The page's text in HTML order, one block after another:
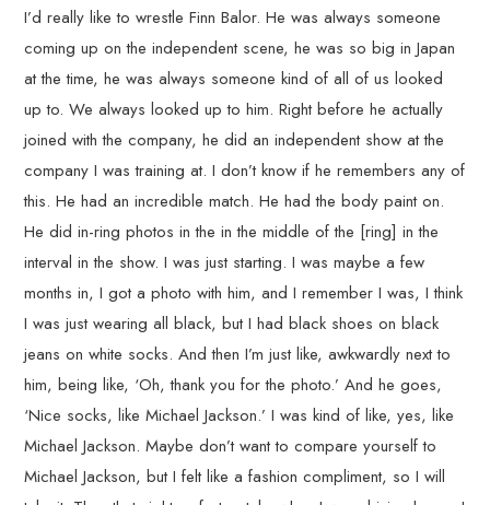
I’d really like to wrestle Finn Balor. He was always someone
coming up on the independent scene, he was so big in Japan
at the time, he was always someone kind of all of us looked
up to. We always looked up to him. Right before he actually
joined with the company, he did an independent show at the
company I was training at. I don’t know if he remembers any of
this. He had an incredible match. He had the body paint on.
He did in-ring photos in the in the middle of the [ring] in the
interval in the show. I was just starting. I was maybe a few
months in, I got a photo with him, and I remember I was, I think
I was just wearing all black, but I had black shoes on black
jeans on white socks. And then I’m just like, awkwardly next to
him, being like, ‘Oh, thank you for the photo.’ And he goes,
‘Nice socks, like Michael Jackson.’ I was kind of like, yes, like
Michael Jackson. Maybe don’t want to compare yourself to
Michael Jackson, but I felt like a fashion compliment, so I will